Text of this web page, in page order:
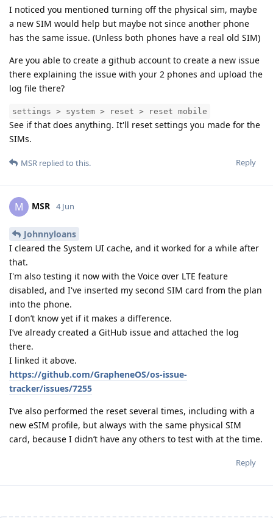
I noticed you mentioned turning off the physical sim, maybe
a new SIM would help but maybe not since another phone
has the same issue. (Unless both phones have a real old SIM)
Are you able to create a github account to create a new issue
there explaining the issue with your 2 phones and upload the
log file there?
settings > system > reset > reset mobile
See if that does anything. It'll reset settings you made for the
SIMs.
Reply
MSR replied to this.
M MSR 4 Jun
Johnnyloans
I cleared the System UI cache, and it worked for a while after
that.
I'm also testing it now with the Voice over LTE feature
disabled, and I've inserted my second SIM card from the plan
into the phone.
I don’t know yet if it makes a difference.
I’ve already created a GitHub issue and attached the log
there.
I linked it above.
https://github.com/GrapheneOS/os-issue-
tracker/issues/7255
I’ve also performed the reset several times, including with a
new eSIM profile, but always with the same physical SIM
card, because I didn’t have any others to test with at the time.
Reply